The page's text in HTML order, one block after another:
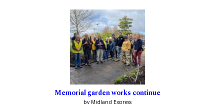
Memorial garden works continue
by Midland Express